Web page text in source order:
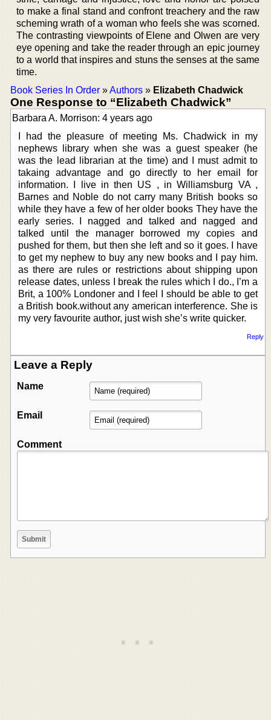
to make a final stand and confront treachery and the raw
scheming wrath of a woman who feels she was scorned.
The contrasting viewpoints of Elene and Olwen are very
eye opening and take the reader through an epic journey
to a world that inspires and stuns the senses at the same
time.
Book Series In Order »Authors » Elizabeth Chadwick
One Response to “Elizabeth Chadwick”
Barbara A. Morrison: 4 years ago
I had the pleasure of meeting Ms. Chadwick in my
nephews library when she was a guest speaker (he
was the lead librarian at the time) and I must admit to
takaing advantage and go directly to her email for
information. I live in then US , in Williamsburg VA ,
Barnes and Noble do not carry many British books so
while they have a few of her older books They have the
early series. I nagged and talked and nagged and
talked until the manager borrowed my copies and
pushed for them, but then she left and so it goes. I have
to get my nephew to buy any new books and I pay him.
as there are rules or restrictions about shipping upon
release dates, unless I break the rules which I do., I’m a
Brit, a 100% Londoner and I feel I should be able to get
a British book.without any american interference. She is
my very favourite author, just wish she’s write quicker.
Reply
Leave a Reply
Name
Email
Comment